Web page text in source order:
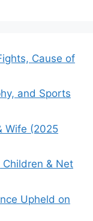
Cause of
and Sports
Wife (2025
& Net
Upheld on